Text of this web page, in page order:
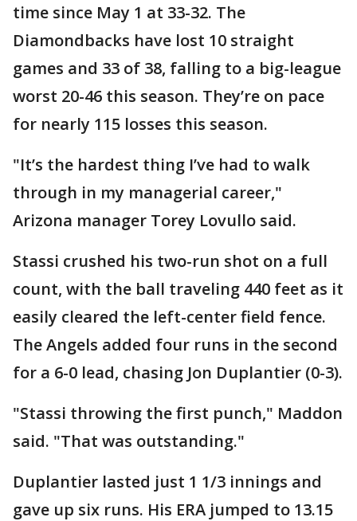
time since May 1 at 33-32. The
Diamondbacks have lost 10 straight
games and 33 of 38, falling to a big-league
worst 20-46 this season. They’re on pace
for nearly 115 losses this season.
"It’s the hardest thing I’ve had to walk
through in my managerial career,"
Arizona manager Torey Lovullo said.
Stassi crushed his two-run shot on a full
count, with the ball traveling 440 feet as it
easily cleared the left-center field fence.
The Angels added four runs in the second
for a 6-0 lead, chasing Jon Duplantier (0-3).
"Stassi throwing the first punch," Maddon
said. "That was outstanding."
Duplantier lasted just 1 1/3 innings and
gave up six runs. His ERA jumped to 13.15